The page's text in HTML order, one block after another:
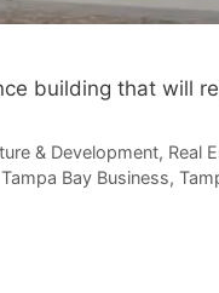
building that will
& Development, Real
Tampa Bay Business,